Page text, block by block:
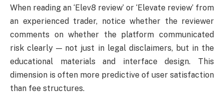
When reading an ‘Elev8 review’ or ‘Elevate review’ from
an experienced trader, notice whether the reviewer
comments on whether the platform communicated
risk clearly — not just in legal disclaimers, but in the
educational materials and interface design. This
dimension is often more predictive of user satisfaction
than fee structures.